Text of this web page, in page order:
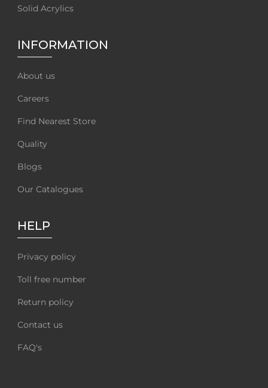
Solid Acrylics
INFORMATION
About us
Careers
Find Nearest Store
Quality
Blogs
Our Catalogues
HELP
Privacy policy
Toll free number
Return policy
Contact us
FAQ's